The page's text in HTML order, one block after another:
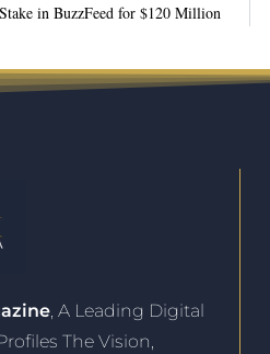
in BuzzFeed for $120 Million
, A Leading Digital
The Vision,